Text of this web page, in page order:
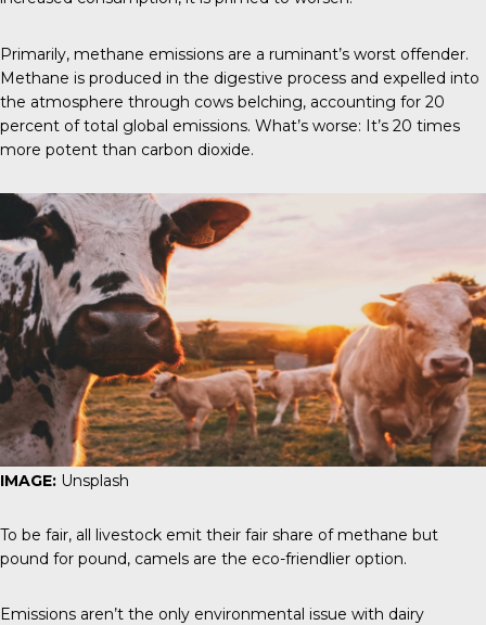
Primarily, methane emissions are a ruminant’s worst offender.
Methane is produced in the digestive process and expelled into
the atmosphere through cows belching, accounting for 20
percent of total global emissions. What’s worse: It’s 20 times
more potent than carbon dioxide.
IMAGE: Unsplash
To be fair, all livestock emit their fair share of methane but
pound for pound, camels are the eco-friendlier option.
Emissions aren’t the only environmental issue with dairy